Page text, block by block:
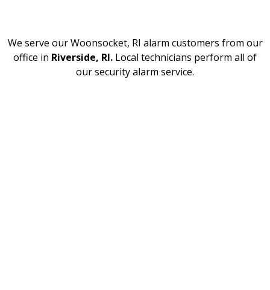
We serve our Woonsocket, RI alarm customers from our
office in Riverside, RI. Local technicians perform all of
our security alarm service.